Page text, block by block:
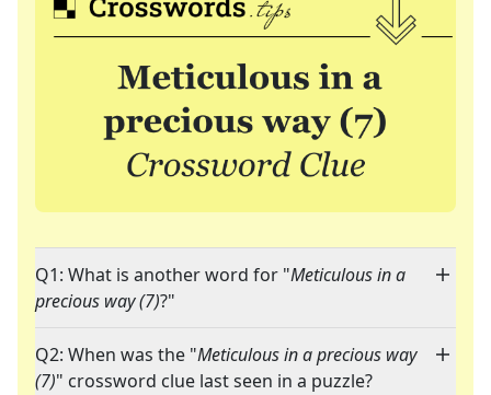
Q1: What is another word for "Meticulous in a
precious way (7)?"
Q2: When was the "Meticulous in a precious way
(7)" crossword clue last seen in a puzzle?